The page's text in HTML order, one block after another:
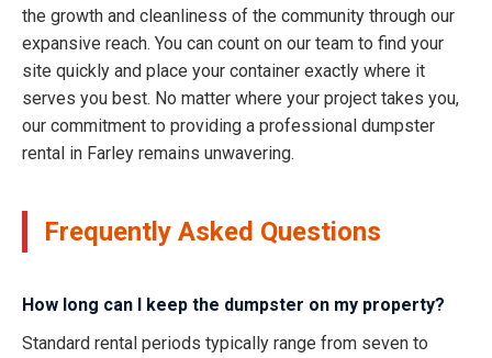
the growth and cleanliness of the community through our
expansive reach. You can count on our team to find your
site quickly and place your container exactly where it
serves you best. No matter where your project takes you,
our commitment to providing a professional dumpster
rental in Farley remains unwavering.
Frequently Asked Questions
How long can I keep the dumpster on my property?
Standard rental periods typically range from seven to